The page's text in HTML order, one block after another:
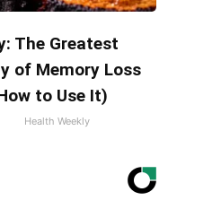
The Greatest
of Memory Loss
to Use It)
Health Weekly